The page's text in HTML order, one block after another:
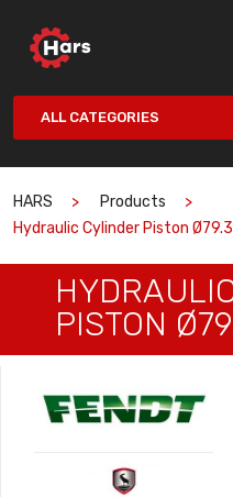
ALL CATEGORIES
HARS
Products
Hydraulic Cylinder Piston
PISTON